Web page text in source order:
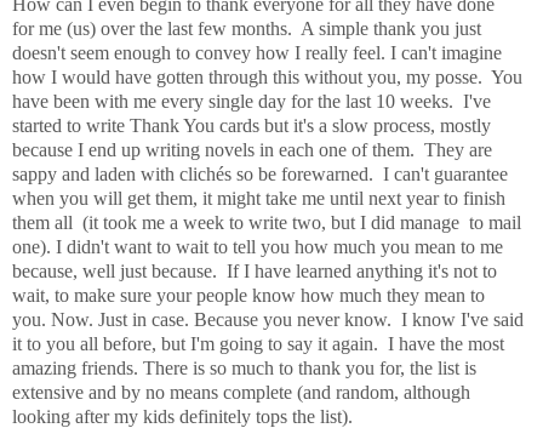
for me (us) over the last few months. A simple thank you just
doesn't seem enough to convey how I really feel. I can't imagine
how I would have gotten through this without you, my posse. You
have been with me every single day for the last 10 weeks. I've
started to write Thank You cards but it's a slow process, mostly
because I end up writing novels in each one of them. They are
sappy and laden with clichés so be forewarned. I can't guarantee
when you will get them, it might take me until next year to finish
them all (it took me a week to write two, but I did manage to mail
one). I didn't want to wait to tell you how much you mean to me
because, well just because. If I have learned anything it's not to
wait, to make sure your people know how much they mean to
you. Now. Just in case. Because you never know. I know I've said
it to you all before, but I'm going to say it again. I have the most
amazing friends. There is so much to thank you for, the list is
extensive and by no means complete (and random, although
looking after my kids definitely tops the list).